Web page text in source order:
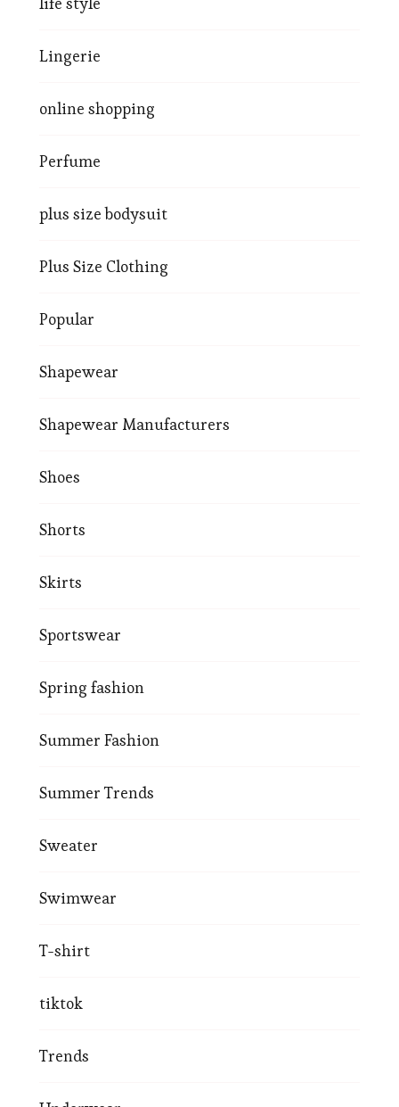
Lingerie
online shopping
Perfume
plus size bodysuit
Plus Size Clothing
Popular
Shapewear
Shapewear Manufacturers
Shoes
Shorts
Skirts
Sportswear
Spring fashion
Summer Fashion
Summer Trends
Sweater
Swimwear
T-shirt
tiktok
Trends